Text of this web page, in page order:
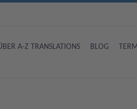
A-Z TRANSLATIONS BLOG